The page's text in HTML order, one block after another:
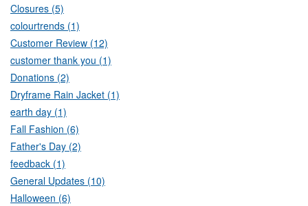
Closures (5)
colourtrends (1)
Customer Review (12)
customer thank you (1)
Donations (2)
Dryframe Rain Jacket (1)
earth day (1)
Fall Fashion (6)
Father's Day (2)
feedback (1)
General Updates (10)
Halloween (6)